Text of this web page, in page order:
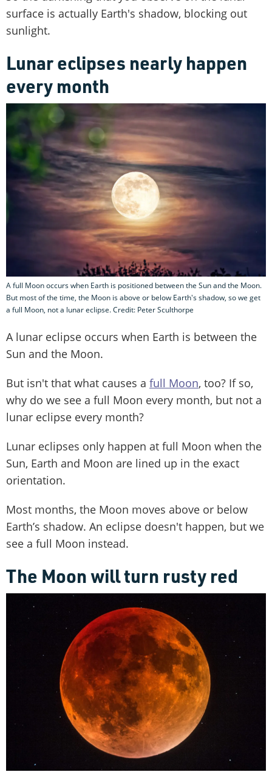
surface is actually Earth's shadow, blocking out
sunlight.
Lunar eclipses nearly happen
every month
A full Moon occurs when Earth is positioned between the Sun and the Moon.
But most of the time, the Moon is above or below Earth's shadow, so we get
a full Moon, not a lunar eclipse. Credit: Peter Sculthorpe
A lunar eclipse occurs when Earth is between the
Sun and the Moon.
But isn't that what causes a full Moon, too? If so,
why do we see a full Moon every month, but not a
lunar eclipse every month?
Lunar eclipses only happen at full Moon when the
Sun, Earth and Moon are lined up in the exact
orientation.
Most months, the Moon moves above or below
Earth’s shadow. An eclipse doesn't happen, but we
see a full Moon instead.
The Moon will turn rusty red